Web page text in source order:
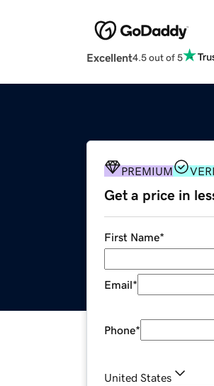
Excellent4.5 out of 5
PREMIUM
Get a price in
First Name*
Email*
Phone*
United States